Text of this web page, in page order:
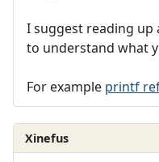
I suggest reading
to understand what
For example printf
Xinefus